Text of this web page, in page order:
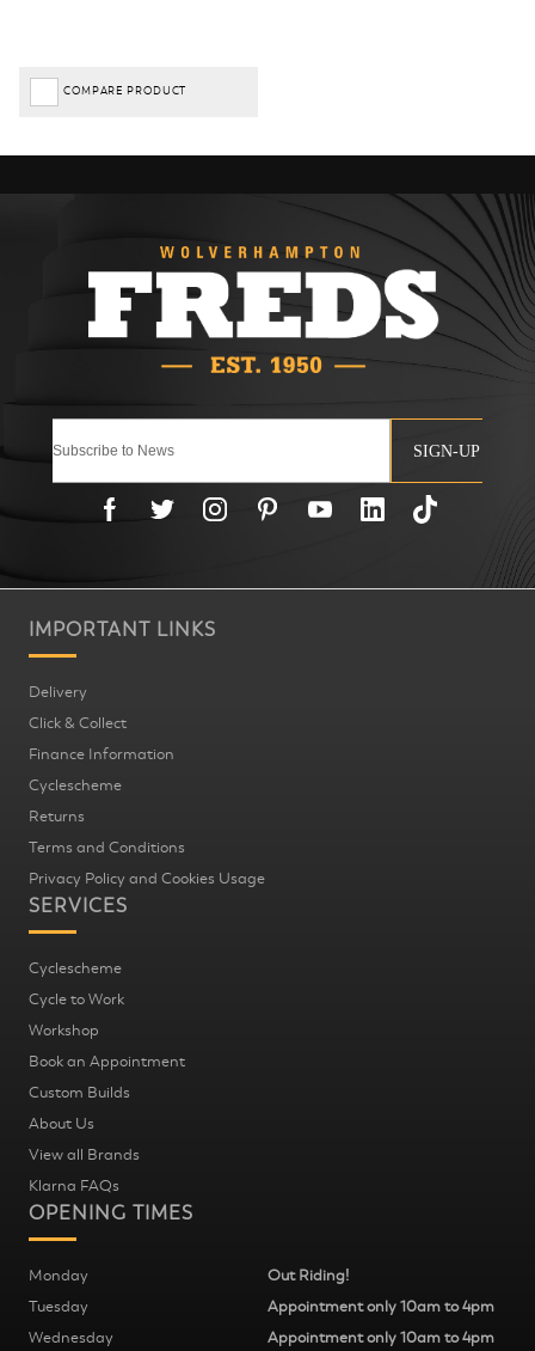
COMPARE PRODUCT
SIGN-UP
IMPORTANT LINKS
Delivery
Click & Collect
Finance Information
Cyclescheme
Returns
Terms and Conditions
Privacy Policy and Cookies Usage
SERVICES
Cyclescheme
Cycle to Work
Workshop
Book an Appointment
Custom Builds
About Us
View all Brands
Klarna FAQs
OPENING TIMES
Monday
Out Riding!
Tuesday
Appointment only 10am to 4pm
Wednesday
Appointment only 10am to 4pm